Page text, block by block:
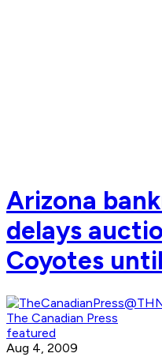
Arizona
delays
Coyotes
The Canadian Press
featured
Aug 4, 2009